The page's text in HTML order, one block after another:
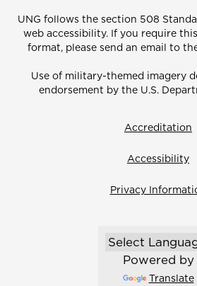
UNG follows the section 508
web accessibility. If you require
format, please send an email to
Use of military-themed imagery
endorsement by the U.S.
Accreditation
Accessibility
Privacy
Powered by
Translate